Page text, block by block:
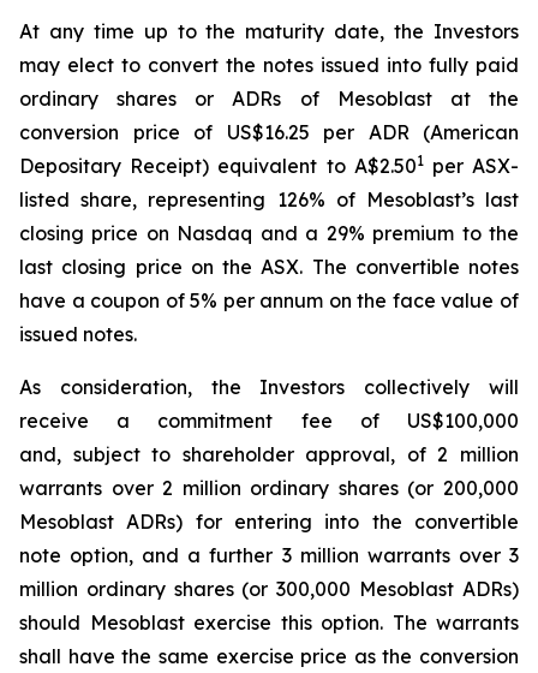
At any time up to the maturity date, the Investors
may elect to convert the notes issued into fully paid
ordinary shares or ADRs of Mesoblast at the
conversion price of US$16.25 per ADR (American
Depositary Receipt) equivalent to A$2.501per ASX-
listed share, representing 126% of Mesoblast’s last
closing price on Nasdaq and a 29% premium to the
last closing price on the ASX. The convertible notes
have a coupon of 5% per annum on the face value of
issued notes.
As consideration, the Investors collectively will
receive a commitment fee of US$100,000
and, subject to shareholder approval, of 2 million
warrants over 2 million ordinary shares (or 200,000
Mesoblast ADRs) for entering into the convertible
note option, and a further 3 million warrants over 3
million ordinary shares (or 300,000 Mesoblast ADRs)
should Mesoblast exercise this option. The warrants
shall have the same exercise price as the conversion